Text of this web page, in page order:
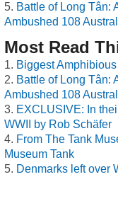
Battle of Long Tân:
Ambushed 108
Most Read
Biggest
Battle of Long Tân:
Ambushed 108
EXCLUSIVE: In
WWII by Rob Schäfer
From The Tank
Museum Tank
Denmarks left over